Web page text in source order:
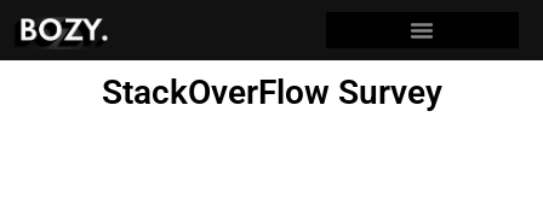
StackOverFlow Survey